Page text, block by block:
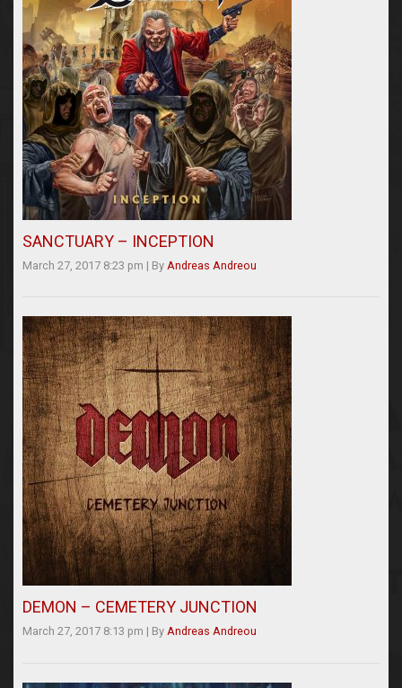
SANCTUARY – INCEPTION
March 27, 2017 8:23 pm | By Andreas Andreou
DEMON – CEMETERY JUNCTION
March 27, 2017 8:13 pm | By Andreas Andreou